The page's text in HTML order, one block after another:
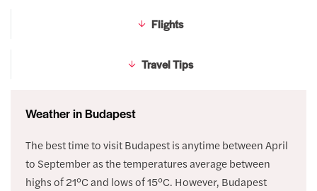
Flights
Travel Tips
Weather in Budapest
The best time to visit Budapest is anytime between April
to September as the temperatures average between
highs of 21°C and lows of 15°C. However, Budapest